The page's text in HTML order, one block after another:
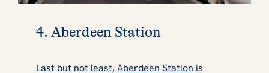
4. Aberdeen Station
Last but not least,Aberdeen Station is